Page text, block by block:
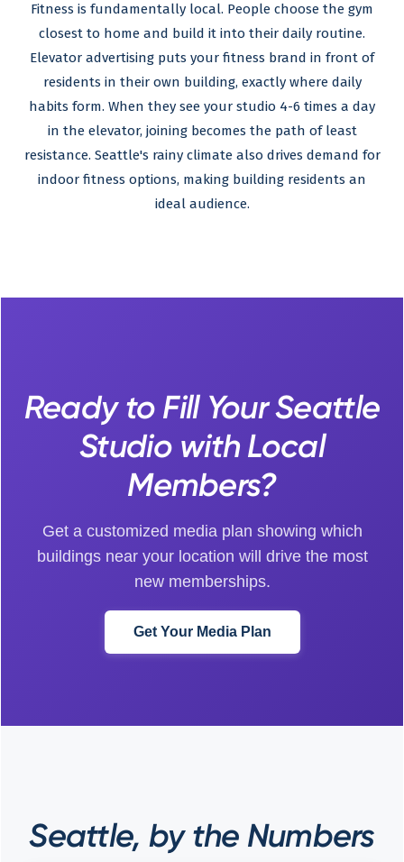
Fitness is fundamentally local. People choose the gym
closest to home and build it into their daily routine.
Elevator advertising puts your fitness brand in front of
residents in their own building, exactly where daily
habits form. When they see your studio 4-6 times a day
in the elevator, joining becomes the path of least
resistance. Seattle's rainy climate also drives demand for
indoor fitness options, making building residents an
ideal audience.
Ready to Fill Your Seattle
Studio with Local
Members?
Get a customized media plan showing which
buildings near your location will drive the most
new memberships.
Get Your Media Plan
Seattle, by the Numbers